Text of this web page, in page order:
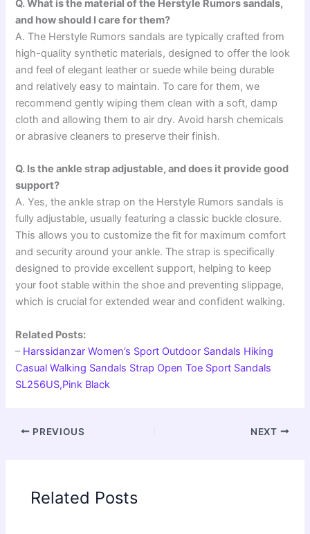
Q. What is the material of the Herstyle Rumors sandals,
and how should I care for them?
A. The Herstyle Rumors sandals are typically crafted from
high-quality synthetic materials, designed to offer the look
and feel of elegant leather or suede while being durable
and relatively easy to maintain. To care for them, we
recommend gently wiping them clean with a soft, damp
cloth and allowing them to air dry. Avoid harsh chemicals
or abrasive cleaners to preserve their finish.
Q. Is the ankle strap adjustable, and does it provide good
support?
A. Yes, the ankle strap on the Herstyle Rumors sandals is
fully adjustable, usually featuring a classic buckle closure.
This allows you to customize the fit for maximum comfort
and security around your ankle. The strap is specifically
designed to provide excellent support, helping to keep
your foot stable within the shoe and preventing slippage,
which is crucial for extended wear and confident walking.
Related Posts:
– Harssidanzar Women’s Sport Outdoor Sandals Hiking
Casual Walking Sandals Strap Open Toe Sport Sandals
SL256US,Pink Black
PREVIOUS NEXT
Related Posts